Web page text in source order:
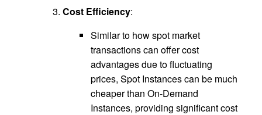
Cost Efficiency:
Similar to how spot market
transactions can offer cost
advantages due to fluctuating
prices, Spot Instances can be much
cheaper than On-Demand
Instances, providing significant cost